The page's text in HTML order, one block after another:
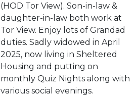
(HOD Tor View). Son-in-law &
daughter-in-law both work at
Tor View. Enjoy lots of Grandad
duties. Sadly widowed in April
2025, now living in Sheltered
Housing and putting on
monthly Quiz Nights along with
various social evenings.